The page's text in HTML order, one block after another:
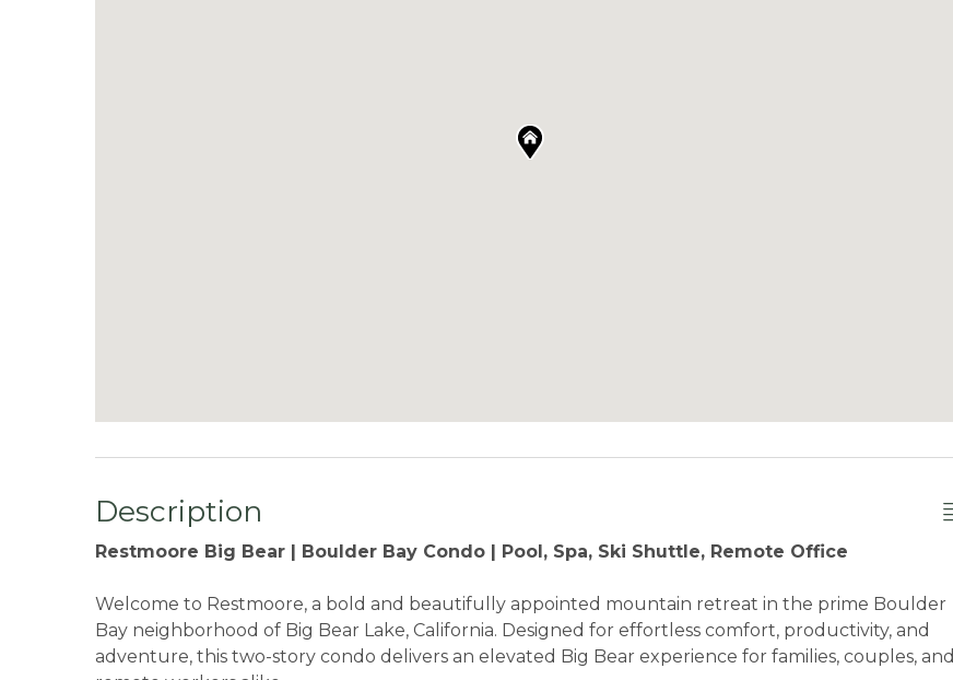
Description
Restmoore Big Bear | Boulder Bay Condo | Pool, Spa, Ski Shuttle, Remote Office
Welcome to Restmoore, a bold and beautifully appointed mountain retreat in the prime Boulder
Bay neighborhood of Big Bear Lake, California. Designed for effortless comfort, productivity, and
adventure, this two-story condo delivers an elevated Big Bear experience for families, couples, and